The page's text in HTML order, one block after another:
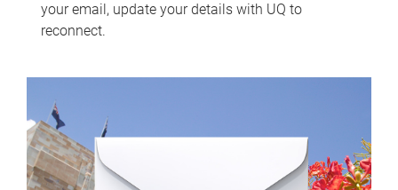
your email, update your details with UQ to
reconnect.